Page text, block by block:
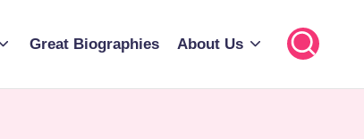
Great Biographies About Us